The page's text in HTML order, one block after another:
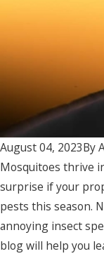
August 04, 2023By
Mosquitoes thrive
surprise if your
pests this season.
annoying insect
blog will help you